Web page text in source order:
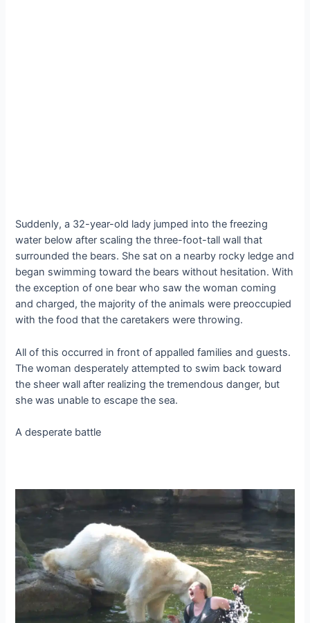
Suddenly, a 32-year-old lady jumped into the freezing
water below after scaling the three-foot-tall wall that
surrounded the bears. She sat on a nearby rocky ledge and
began swimming toward the bears without hesitation. With
the exception of one bear who saw the woman coming
and charged, the majority of the animals were preoccupied
with the food that the caretakers were throwing.
All of this occurred in front of appalled families and guests.
The woman desperately attempted to swim back toward
the sheer wall after realizing the tremendous danger, but
she was unable to escape the sea.
A desperate battle